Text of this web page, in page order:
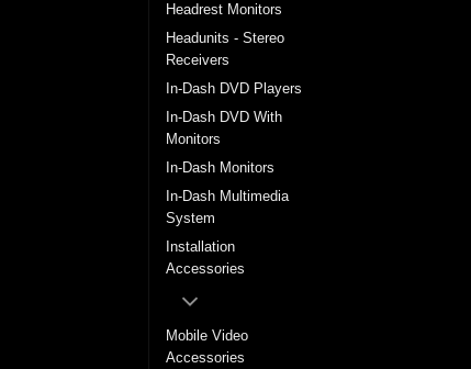
Headrest Monitors
Headunits - Stereo
Receivers
In-Dash DVD Players
In-Dash DVD With
Monitors
In-Dash Monitors
In-Dash Multimedia
System
Installation
Accessories
Mobile Video
Accessories